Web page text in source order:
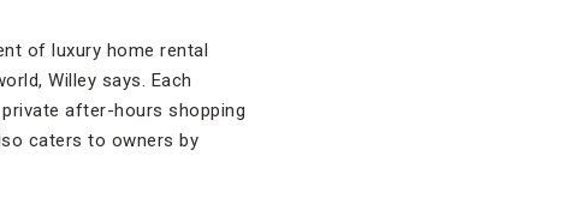
of luxury home rental
Willey says. Each
after-hours shopping
caters to owners by